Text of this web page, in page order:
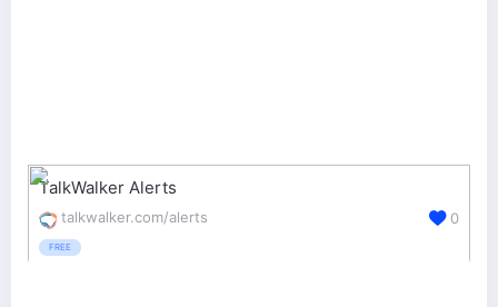
TalkWalker Alerts
talkwalker.com/alerts
FREE
0